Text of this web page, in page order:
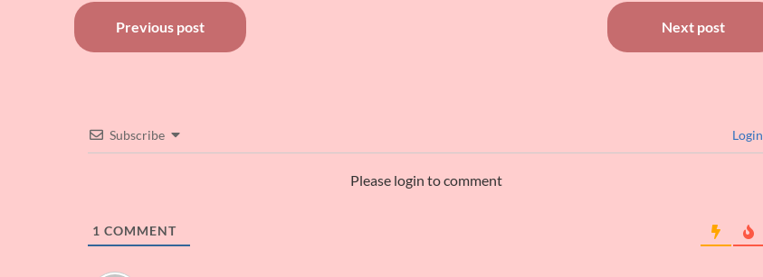
Post
navigation
Previous post Next post
Subscribe Login
Please login to comment
1 COMMENT